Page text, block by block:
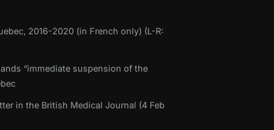
2016-2020 (in French only) (L-R:
“immediate suspension of the
in the British Medical Journal (4 Feb